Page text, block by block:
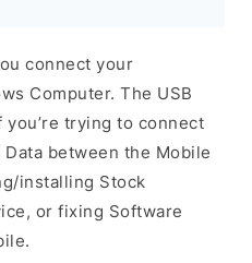
connect your
Computer. The USB
trying to connect
between the Mobile
installing Stock
or fixing Software